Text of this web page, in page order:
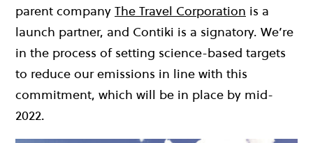
parent company The Travel Corporation is a
launch partner, and Contiki is a signatory. We’re
in the process of setting science-based targets
to reduce our emissions in line with this
commitment, which will be in place by mid-
2022.